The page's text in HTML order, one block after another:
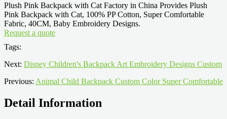
Plush Pink Backpack with Cat Factory in China Provides Plush
Pink Backpack with Cat, 100% PP Cotton, Super Comfortable
Fabric, 40CM, Baby Embroidery Designs.
Request a quote
Tags:
Next: Disney Children's Backpack Art Embroidery Designs Custom
Previous: Animal Child Backpack Custom Color Super Comfortable
Detail Information